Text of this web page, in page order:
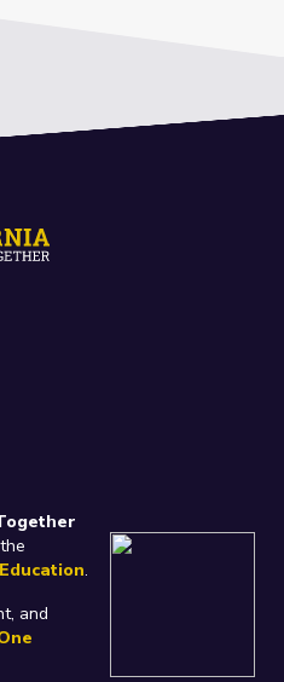
.
and